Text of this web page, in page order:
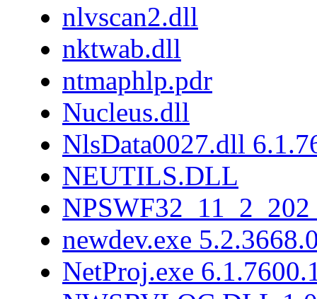
nlvscan2.dll
nktwab.dll
ntmaphlp.pdr
Nucleus.dll
NlsData0027.dll
NEUTILS.DLL
newdev.exe
NetProj.exe